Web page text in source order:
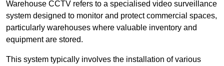
Warehouse CCTV refers to a specialised video surveillance
system designed to monitor and protect commercial spaces,
particularly warehouses where valuable inventory and
equipment are stored.
This system typically involves the installation of various